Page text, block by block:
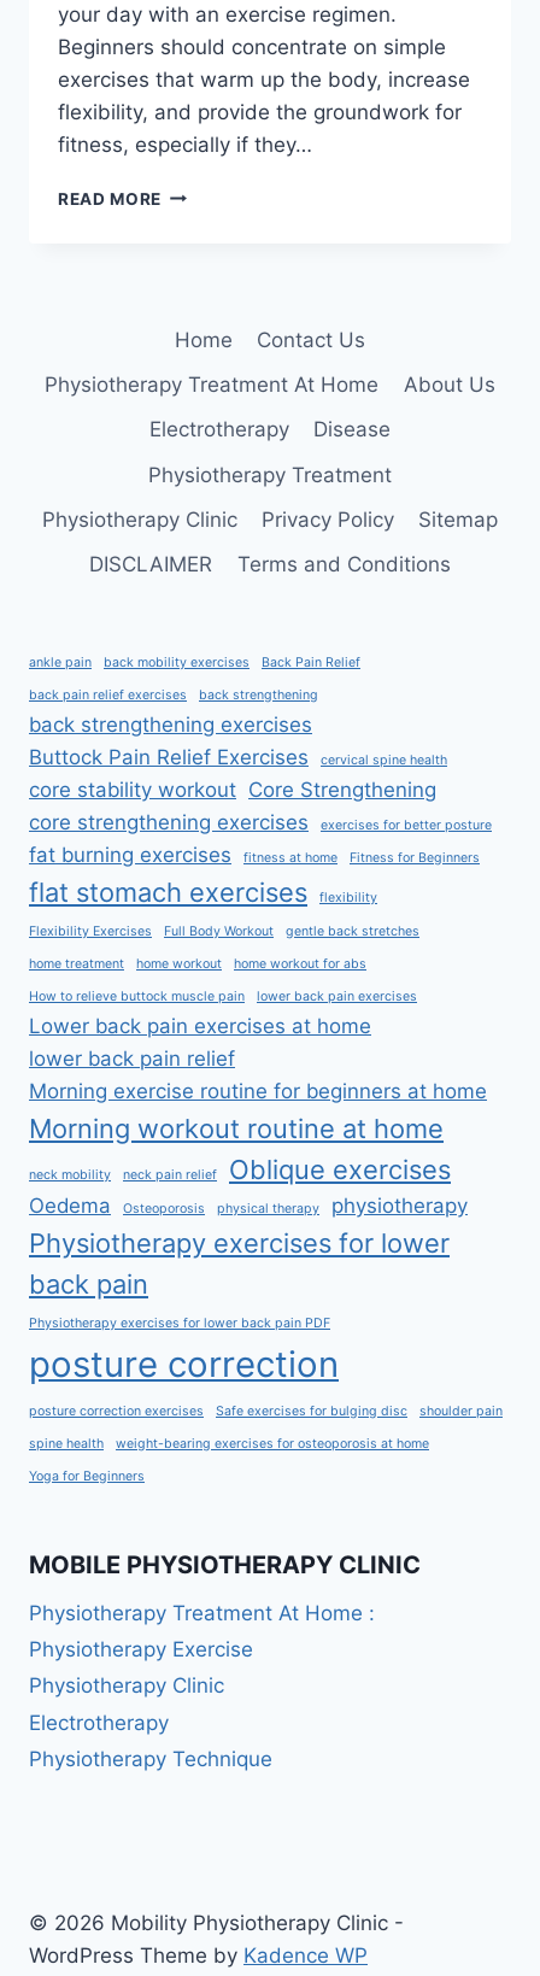
your day with an exercise regimen.
Beginners should concentrate on simple
exercises that warm up the body, increase
flexibility, and provide the groundwork for
fitness, especially if they…
READ MORE 20
BEGINNERS
HOME
Home
Contact Us
Physiotherapy Treatment At Home
About Us
Electrotherapy
Disease
Physiotherapy Treatment
Physiotherapy Clinic
Privacy Policy
Sitemap
DISCLAIMER
Terms and Conditions
ankle pain back mobility exercises Back Pain Relief
back pain relief exercises back strengthening
back strengthening exercises
Buttock Pain Relief Exercises
cervical spine health
core stability workout Core Strengthening
core strengthening exercises
exercises for better posture
fat burning exercises fitness at home Fitness for Beginners
flat stomach exercises flexibility
Flexibility Exercises Full Body Workout gentle back stretches
home treatment home workout home workout for abs
How to relieve buttock muscle pain lower back pain exercises
Lower back pain exercises at home
lower back pain relief
Morning exercise routine for beginners at home
Morning workout routine at home
neck mobility neck pain relief Oblique exercises
Oedema Osteoporosis physical therapy physiotherapy
Physiotherapy exercises for lower
back pain
Physiotherapy exercises for lower back pain PDF
posture correction
posture correction exercises Safe exercises for bulging disc shoulder pain
spine health weight-bearing exercises for osteoporosis at home
Yoga for Beginners
MOBILE PHYSIOTHERAPY CLINIC
Physiotherapy Treatment At Home :
Physiotherapy Exercise
Physiotherapy Clinic
Electrotherapy
Physiotherapy Technique
© 2026 Mobility Physiotherapy Clinic -
WordPress Theme by Kadence WP